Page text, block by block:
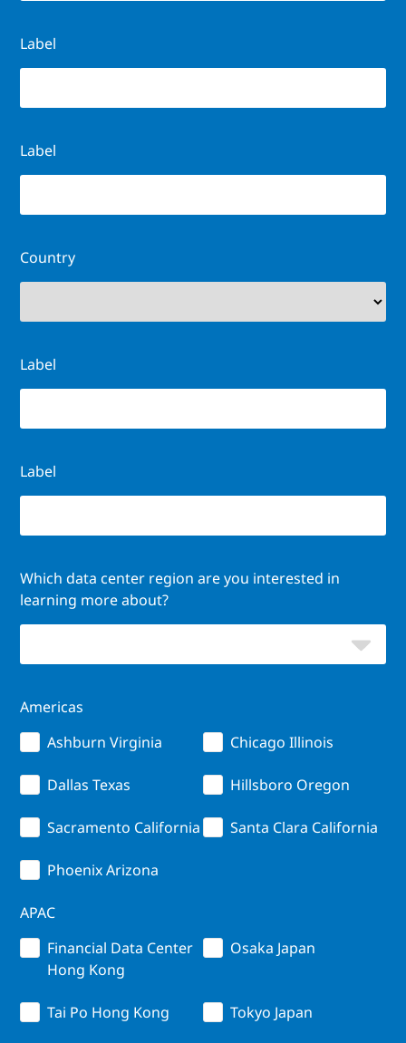
Label
Label
Country
Label
Label
Which data center region are you interested in
learning more about?
Americas
Ashburn Virginia
Chicago Illinois
Dallas Texas Hillsboro Oregon
Sacramento California Santa Clara California
Phoenix Arizona
APAC
Financial Data Center
Hong Kong
Osaka Japan
Tai Po Hong Kong Tokyo Japan